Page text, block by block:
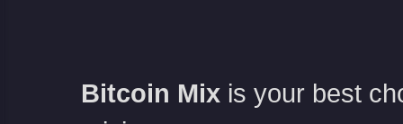
Bitcoin Mixis your best